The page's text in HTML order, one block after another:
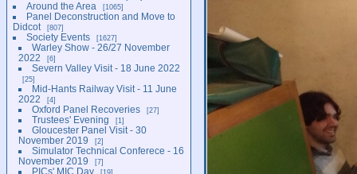
Around the Area 1065
Panel Deconstruction and Move to
Didcot
807
Society Events 1627
Warley Show - 26/27 November
2022
6
Severn Valley Visit - 18 June 2022
25
Mid-Hants Railway Visit - 11 June
2022
4
Oxford Panel Recoveries 27
Trustees' Evening 1
Gloucester Panel Visit - 30
November 2019
2
Simulator Technical Conferece - 16
November 2019
7
PICs' MIC Day 19